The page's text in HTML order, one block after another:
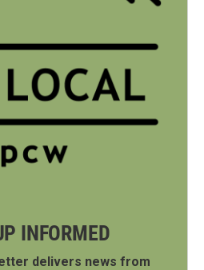
INFORMED
delivers news from